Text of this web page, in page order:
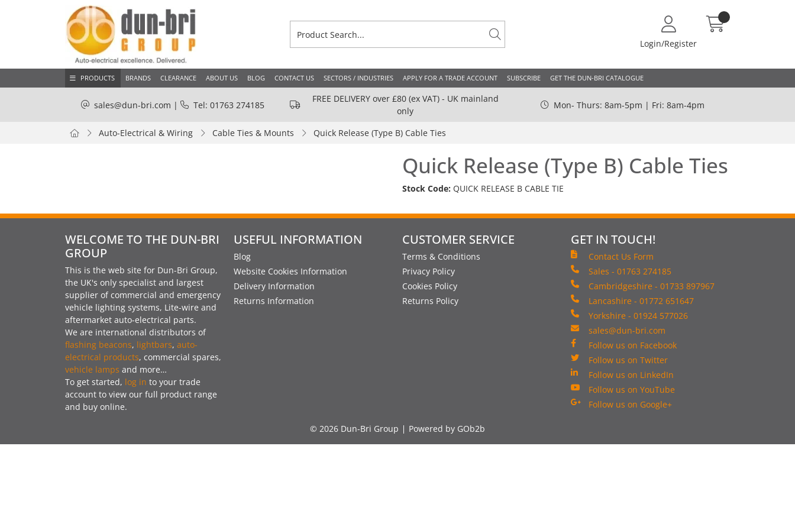
Login/Register
PRODUCTS BRANDS CLEARANCE ABOUT US BLOG CONTACT US SECTORS / INDUSTRIES APPLY FOR A TRADE ACCOUNT SUBSCRIBE GET THE DUN-BRI CATALOGUE
sales@dun-bri.com | Tel: 01763 274185
FREE DELIVERY over £80 (ex VAT) - UK mainland
only
Mon- Thurs: 8am-5pm | Fri: 8am-4pm
Auto-Electrical & Wiring Cable Ties & Mounts Quick Release (Type B) Cable Ties
Quick Release (Type B) Cable Ties
Stock Code: QUICK RELEASE B CABLE TIE
WELCOME TO THE DUN-BRI
GROUP
This is the web site for Dun-Bri Group,
the UK's only specialist and largest
supplier of commercial and emergency
vehicle lighting systems, Lite-wire and
aftermarket auto-electrical parts.
We are international distributors of
flashing beacons, lightbars, auto-
electrical products, commercial spares,
vehicle lamps and more…
To get started, log in to your trade
account to view our full product range
and buy online.
USEFUL INFORMATION
Blog
Website Cookies Information
Delivery Information
Returns Information
CUSTOMER SERVICE
Terms & Conditions
Privacy Policy
Cookies Policy
Returns Policy
GET IN TOUCH!
Contact Us Form
Sales - 01763 274185
Cambridgeshire - 01733 897967
Lancashire - 01772 651647
Yorkshire - 01924 577026
sales@dun-bri.com
Follow us on Facebook
Follow us on Twitter
Follow us on LinkedIn
Follow us on YouTube
Follow us on Google+
© 2026 Dun-Bri Group Powered by GOb2b